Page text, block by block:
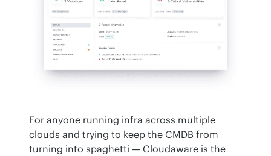
For anyone running infra across multiple
clouds and trying to keep the CMDB from
turning into spaghetti — Cloudaware is the